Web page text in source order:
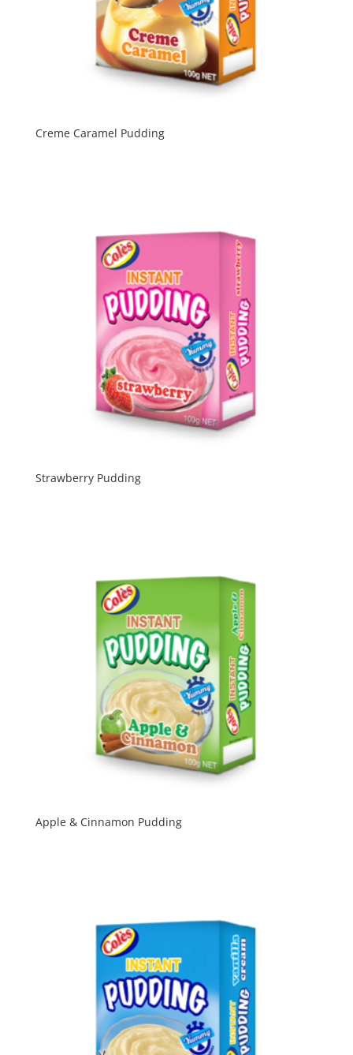
Creme Caramel Pudding
Strawberry Pudding
Apple & Cinnamon Pudding